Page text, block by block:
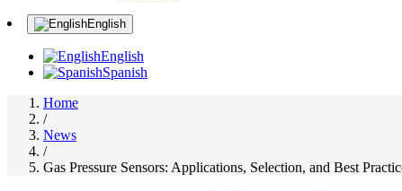
English
English
Spanish
Home
/
News
/
Gas Pressure Sensors: Applications, Selection, and Best